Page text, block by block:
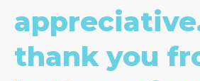
thank you